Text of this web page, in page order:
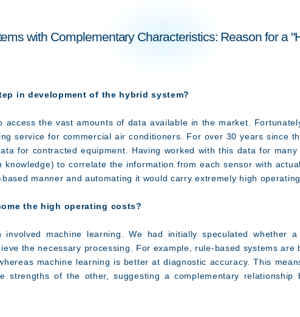
with Complementary Characteristics: Reason for a
in development of the hybrid system?
access the vast amounts of data available in the market.
service for commercial air conditioners. For over 30 years since
for contracted equipment. Having worked with this data for
knowledge) to correlate the information from each sensor with
manner and automating it would carry extremely high
the high operating costs?
involved machine learning. We had initially speculated whether
the necessary processing. For example, rule-based systems
machine learning is better at diagnostic accuracy. This
strengths of the other, suggesting a complementary relationship